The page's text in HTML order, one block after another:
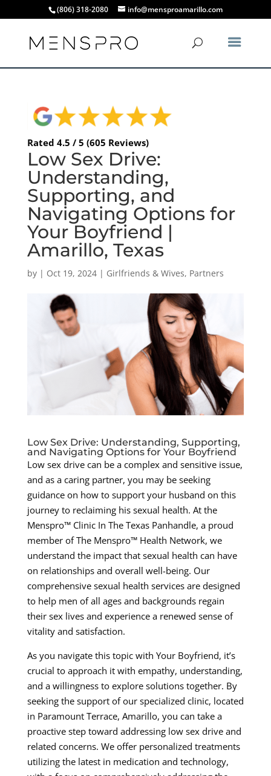
(806) 318-2080 info@mensproamarillo.com
Rated 4.5 / 5 (605 Reviews)
Low Sex Drive:
Understanding,
Supporting, and
Navigating Options for
Your Boyfriend |
Amarillo, Texas
by | Oct 19, 2024| Girlfriends & Wives, Partners
Low Sex Drive: Understanding, Supporting,
and Navigating Options for Your Boyfriend
Low sex drive can be a complex and sensitive issue,
and as a caring partner, you may be seeking
guidance on how to support your husband on this
journey to reclaiming his sexual health. At the
Menspro™ Clinic In The Texas Panhandle, a proud
member of The Menspro™ Health Network, we
understand the impact that sexual health can have
on relationships and overall well-being. Our
comprehensive sexual health services are designed
to help men of all ages and backgrounds regain
their sex lives and experience a renewed sense of
vitality and satisfaction.
As you navigate this topic with Your Boyfriend, it’s
crucial to approach it with empathy, understanding,
and a willingness to explore solutions together. By
seeking the support of our specialized clinic, located
in Paramount Terrace, Amarillo, you can take a
proactive step toward addressing low sex drive and
related concerns. We offer personalized treatments
utilizing the latest in medication and technology,